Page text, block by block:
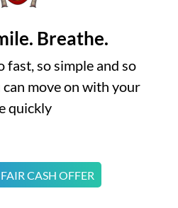
Breathe.
fast, so simple and so
move on with your
quickly
CASH OFFER